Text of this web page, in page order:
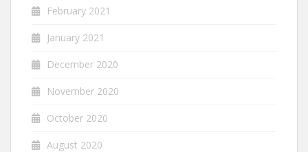
February 2021
January 2021
December 2020
November 2020
October 2020
August 2020